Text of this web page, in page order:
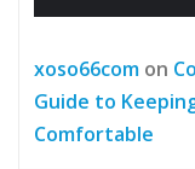
xoso66com on
Guide to
Comfortable